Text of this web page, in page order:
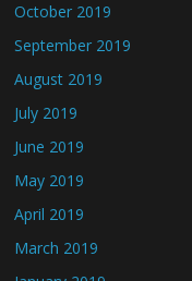
October 2019
September 2019
August 2019
July 2019
June 2019
May 2019
April 2019
March 2019